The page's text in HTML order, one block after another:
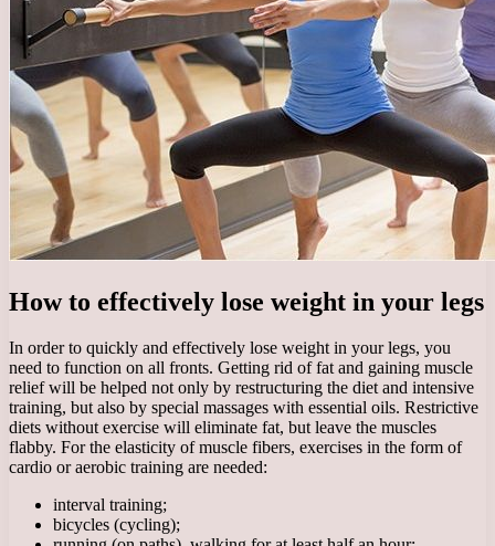
How to effectively lose weight in your legs
In order to quickly and effectively lose weight in your legs, you
need to function on all fronts. Getting rid of fat and gaining muscle
relief will be helped not only by restructuring the diet and intensive
training, but also by special massages with essential oils. Restrictive
diets without exercise will eliminate fat, but leave the muscles
flabby. For the elasticity of muscle fibers, exercises in the form of
cardio or aerobic training are needed:
interval training;
bicycles (cycling);